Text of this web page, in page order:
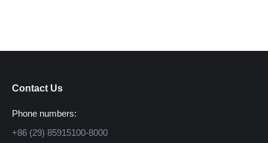
Contact Us
Phone numbers:
+86 (29) 85915100-8000